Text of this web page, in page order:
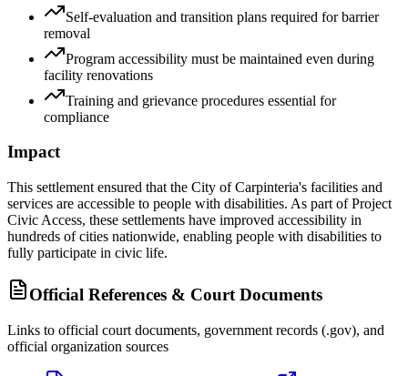
Self-evaluation and transition plans required for barrier
removal
Program accessibility must be maintained even during
facility renovations
Training and grievance procedures essential for
compliance
Impact
This settlement ensured that the City of Carpinteria's facilities and
services are accessible to people with disabilities. As part of Project
Civic Access, these settlements have improved accessibility in
hundreds of cities nationwide, enabling people with disabilities to
fully participate in civic life.
Official References & Court Documents
Links to official court documents, government records (.gov), and
official organization sources